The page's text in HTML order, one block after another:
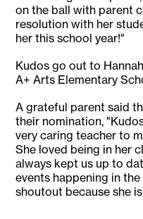
on the ball with parent
resolution with her
her this school year!"
Kudos go out to
A+ Arts Elementary
A grateful parent said
their nomination,
very caring teacher to
She loved being in her
always kept us up to
events happening in
shoutout because she